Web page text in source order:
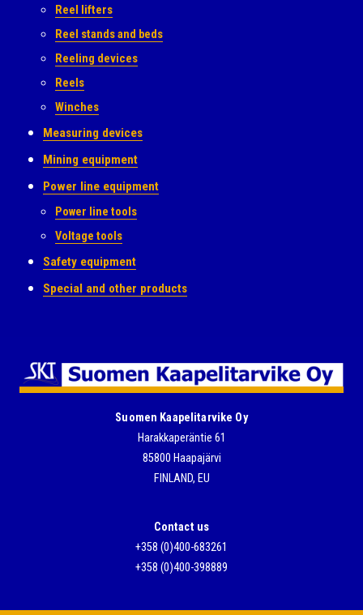
Reel lifters
Reel stands and beds
Reeling devices
Reels
Winches
Measuring devices
Mining equipment
Power line equipment
Power line tools
Voltage tools
Safety equipment
Special and other products
Suomen Kaapelitarvike Oy
Harakkaperäntie 61
85800 Haapajärvi
FINLAND, EU
Contact us
+358 (0)400-683261
+358 (0)400-398889